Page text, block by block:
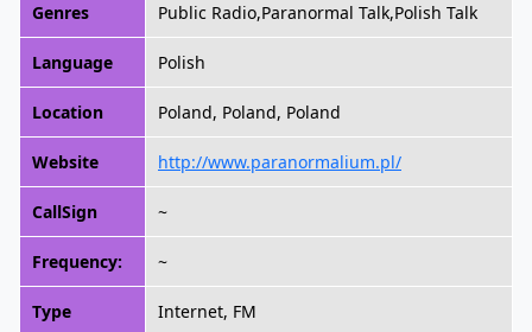
Genres Public Radio,Paranormal Talk,Polish Talk
Language Polish
Location Poland, Poland, Poland
Website http://www.paranormalium.pl/
CallSign ~
Frequency: ~
Type Internet, FM